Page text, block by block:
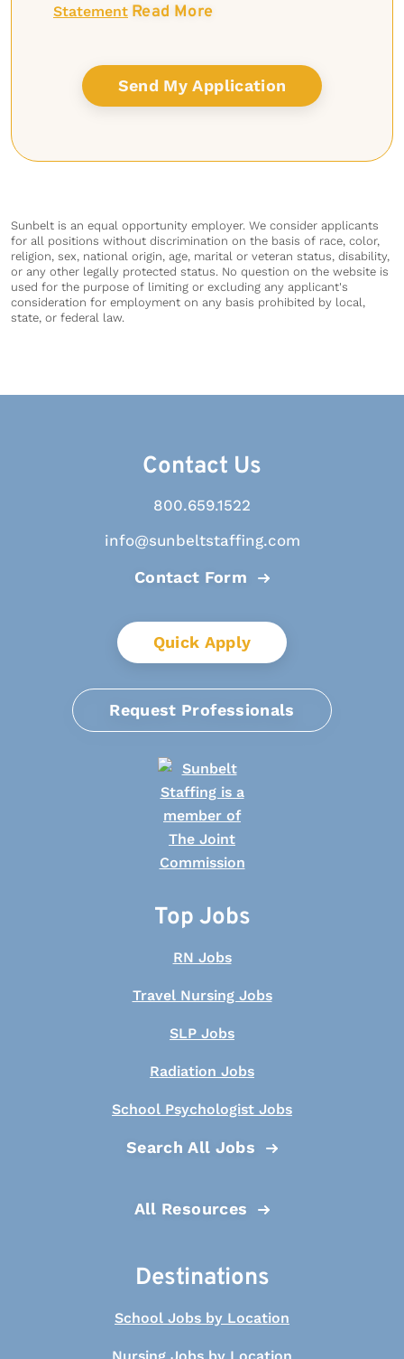
Statement Read More
Sunbelt is an equal opportunity employer. We consider applicants
for all positions without discrimination on the basis of race, color,
religion, sex, national origin, age, marital or veteran status, disability,
or any other legally protected status. No question on the website is
used for the purpose of limiting or excluding any applicant's
consideration for employment on any basis prohibited by local,
state, or federal law.
Contact Us
800.659.1522
info@sunbeltstaffing.com
Contact Form
Quick Apply
Request Professionals
Top Jobs
RN Jobs
Travel Nursing Jobs
SLP Jobs
Radiation Jobs
School Psychologist Jobs
Search All Jobs
All Resources
Destinations
School Jobs by Location